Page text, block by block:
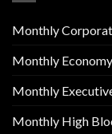
Monthly
Monthly
Monthly
Monthly High